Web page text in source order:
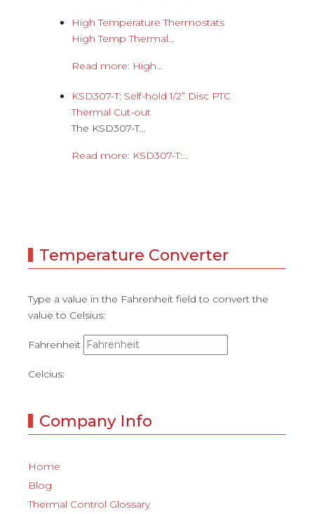
High Temperature Thermostats
High Temp Thermal...
Read more: High...
KSD307-T: Self-hold 1/2” Disc PTC
Thermal Cut-out
The KSD307-T...
Read more: KSD307-T:...
Temperature Converter
Type a value in the Fahrenheit field to convert the
value to Celsius:
Fahrenheit
Celcius:
Company Info
Home
Blog
Thermal Control Glossary